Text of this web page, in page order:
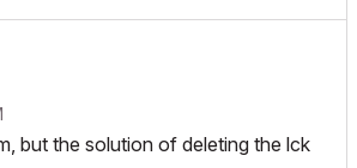
but the solution of deleting the lck